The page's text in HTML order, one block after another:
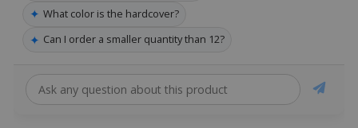
✦ What color is the hardcover?
✦ Can I order a smaller quantity than 12?